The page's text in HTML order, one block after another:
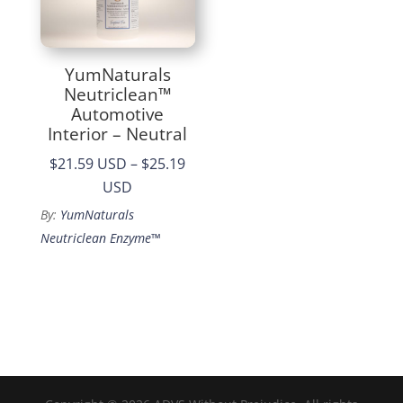
YumNaturals
Neutriclean™
Automotive
Interior – Neutral
$21.59 USD – $25.19
USD
range:
$21.59
By: YumNaturals
Neutriclean Enzyme™